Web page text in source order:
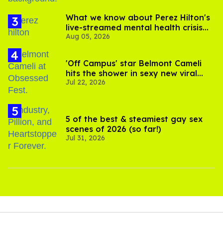
What we know about Perez Hilton's
live-streamed mental health crisis—
and TikTok's response
Aug 05, 2026
'Off Campus' star Belmont Cameli
hits the shower in sexy new viral
video
Jul 22, 2026
5 of the best & steamiest gay sex
scenes of 2026 (so far!)
Jul 31, 2026